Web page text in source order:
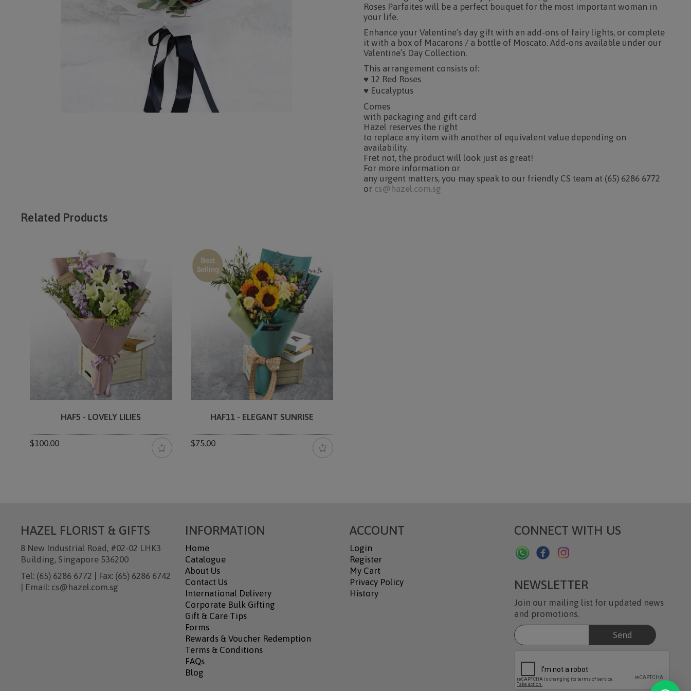
Roses Parfaites will be a perfect bouquet for the most important woman in
your life.
Enhance your Valentine’s day gift with an add-ons of fairy lights, or complete
it with a box of Macarons / a bottle of Moscato. Add-ons available under our
Valentine’s Day Collection.
This arrangement consists of:
♥ 12 Red Roses
♥ Eucalyptus
Comes
with packaging and gift card
Hazel reserves the right
to replace any item with another of equivalent value depending on
availability.
Fret not, the product will look just as great!
For more information or
any urgent matters, you may speak to our friendly CS team at (65) 6286 6772
or cs@hazel.com.sg
Related Products
HAF5 - LOVELY LILIES
$100.00
HAF11 - ELEGANT SUNRISE
$75.00
HAZEL FLORIST & GIFTS
8 New Industrial Road, #02-02 LHK3
Building, Singapore 536200
Tel: (65) 6286 6772 | Fax: (65) 6286 6742
| Email: cs@hazel.com.sg
INFORMATION
Home
Catalogue
About Us
Contact Us
International Delivery
Corporate Bulk Gifting
Gift & Care Tips
Forms
Rewards & Voucher Redemption
Terms & Conditions
FAQs
Blog
ACCOUNT
Login
Register
My Cart
Privacy Policy
History
CONNECT WITH US
NEWSLETTER
Join our mailing list for updated news
and promotions.